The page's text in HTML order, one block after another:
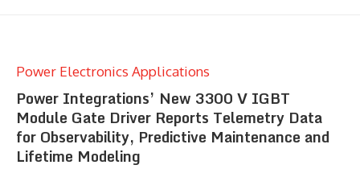
Power Electronics Applications
Power Integrations’ New 3300 V IGBT
Module Gate Driver Reports Telemetry Data
for Observability, Predictive Maintenance and
Lifetime Modeling